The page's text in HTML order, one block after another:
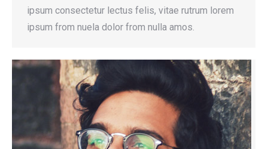
ipsum consectetur lectus felis, vitae rutrum lorem
ipsum from nuela dolor from nulla amos.